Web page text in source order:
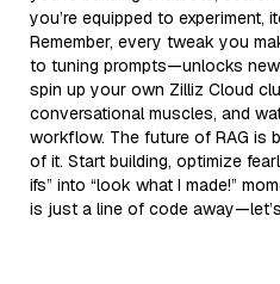
you’re equipped to experiment,
Remember, every tweak you
to tuning prompts—unlocks
spin up your own Zilliz Cloud
conversational muscles, and
workflow. The future of RAG is
of it. Start building, optimize
ifs” into “look what I made!”
is just a line of code